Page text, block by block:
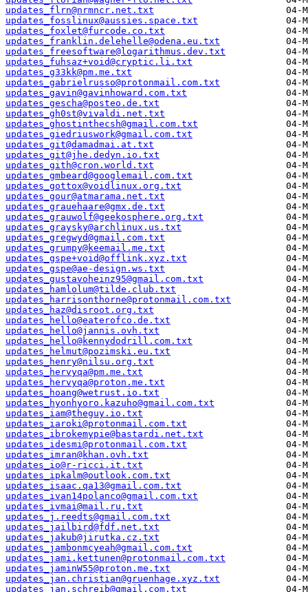
updates_flrn@nrmncr.net.txt
updates_fosslinux@aussies.space.txt
updates_foxlet@furcode.co.txt
updates_franklin.delehelle@odena.eu.txt
updates_freesoftware@logarithmus.dev.txt
updates_fuhsaz+void@cryptic.li.txt
updates_g33kk@pm.me.txt
updates_gabrielrusso@protonmail.com.txt
updates_gavin@gavinhoward.com.txt
updates_gescha@posteo.de.txt
updates_gh0st@vivaldi.net.txt
updates_ghostinthecsh@gmail.com.txt
updates_giedriuswork@gmail.com.txt
updates_git@damadmai.at.txt
updates_git@jhe.dedyn.io.txt
updates_gith@cron.world.txt
updates_gmbeard@googlemail.com.txt
updates_gottox@voidlinux.org.txt
updates_gour@atmarama.net.txt
updates_grauehaare@gmx.de.txt
updates_grauwolf@geekosphere.org.txt
updates_graysky@archlinux.us.txt
updates_gregwyd@gmail.com.txt
updates_grumpy@keemail.me.txt
updates_gspe+void@offlink.xyz.txt
updates_gspe@ae-design.ws.txt
updates_gustavoheinz95@gmail.com.txt
updates_hamlolum@tilde.club.txt
updates_harrisonthorne@protonmail.com.txt
updates_haz@disroot.org.txt
updates_hello@eaterofco.de.txt
updates_hello@jannis.ovh.txt
updates_hello@kennydodrill.com.txt
updates_helmut@pozimski.eu.txt
updates_henry@nilsu.org.txt
updates_hervyqa@pm.me.txt
updates_hervyqa@proton.me.txt
updates_hoang@wetrust.io.txt
updates_hyonhyoro.kazuho@gmail.com.txt
updates_iam@theguy.io.txt
updates_iaroki@protonmail.com.txt
updates_ibrokemypie@bastardi.net.txt
updates_idesmi@protonmail.com.txt
updates_imran@khan.ovh.txt
updates_io@r-ricci.it.txt
updates_ipkalm@outlook.com.txt
updates_isaac.qa13@gmail.com.txt
updates_ivan14polanco@gmail.com.txt
updates_ivmai@mail.ru.txt
updates_j.reedts@gmail.com.txt
updates_jailbird@fdf.net.txt
updates_jakub@jirutka.cz.txt
updates_jambonmcyeah@gmail.com.txt
updates_jami.kettunen@protonmail.com.txt
updates_jaminW55@proton.me.txt
updates_jan.christian@gruenhage.xyz.txt
updates_jan.schreib@gmail.com.txt